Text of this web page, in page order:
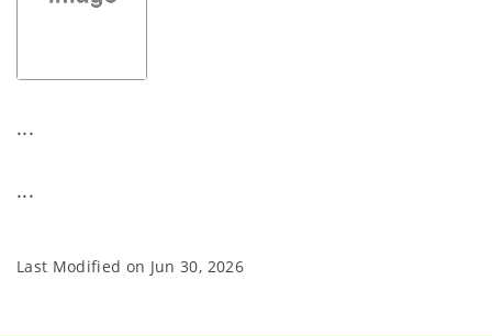
...
...
Last Modified on Jun 30, 2026